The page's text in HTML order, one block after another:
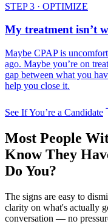
STEP 3 · OPTIMIZE
My treatment isn’t
Maybe CPAP is
ago. Maybe you’re on
gap between what you
help you close it.
See If You’re a Candidate
Most People
Know They
Do You?
The signs are easy to
clarity on what's actually
conversation — no